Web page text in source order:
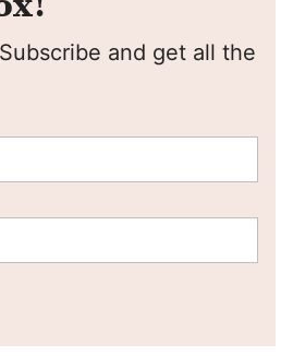
and get all the